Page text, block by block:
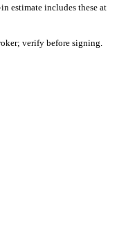
estimate includes these at
verify before signing.